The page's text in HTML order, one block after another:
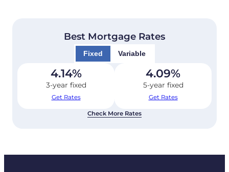
Best Mortgage Rates
Fixed Variable
4.14%
3-year fixed
Get Rates
4.09%
5-year fixed
Get Rates
Check More Rates